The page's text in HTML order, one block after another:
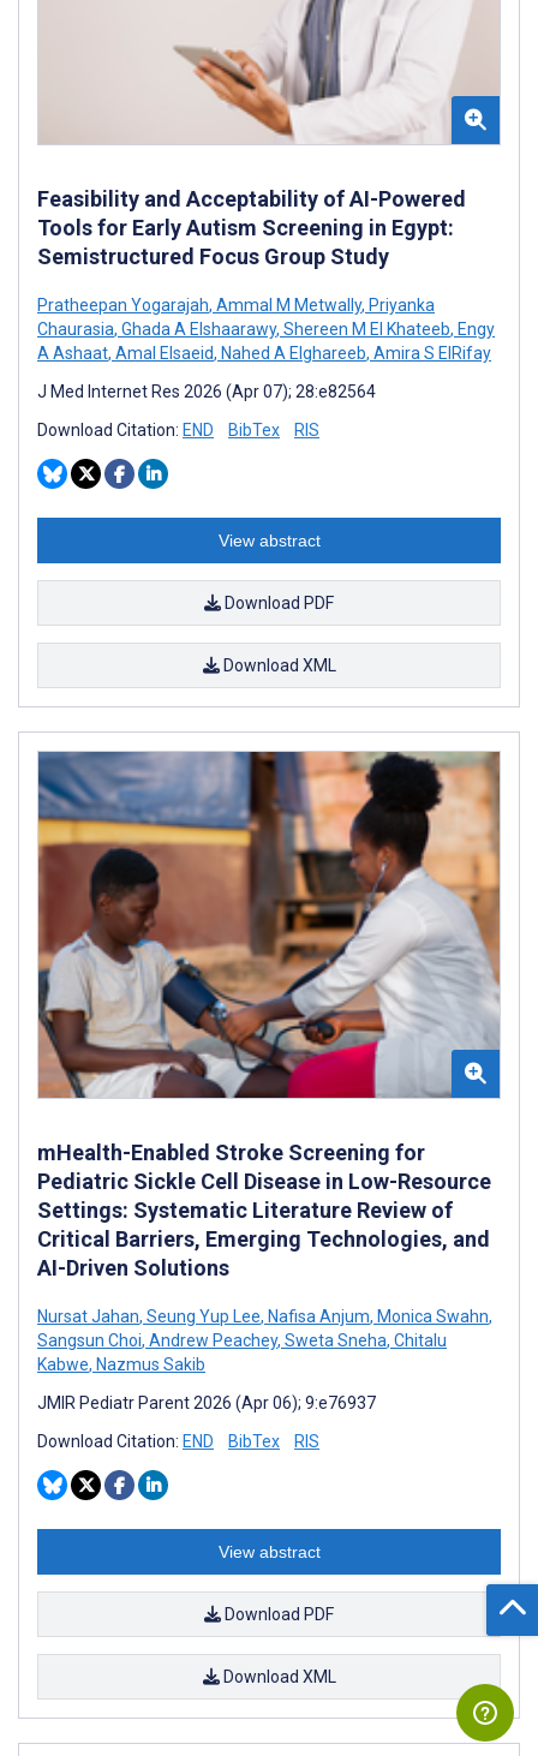
Feasibility and Acceptability of AI-Powered
Tools for Early Autism Screening in Egypt:
Semistructured Focus Group Study
Pratheepan Yogarajah, Ammal M Metwally, Priyanka
Chaurasia, Ghada A Elshaarawy, Shereen M El Khateeb, Engy
A Ashaat, Amal Elsaeid, Nahed A Elghareeb, Amira S ElRifay
J Med Internet Res 2026 (Apr 07); 28:e82564
Download Citation: END BibTex RIS
View abstract
Download PDF
Download XML
mHealth-Enabled Stroke Screening for
Pediatric Sickle Cell Disease in Low-Resource
Settings: Systematic Literature Review of
Critical Barriers, Emerging Technologies, and
AI-Driven Solutions
Nursat Jahan, Seung Yup Lee, Nafisa Anjum, Monica Swahn,
Sangsun Choi, Andrew Peachey, Sweta Sneha, Chitalu
Kabwe, Nazmus Sakib
JMIR Pediatr Parent 2026 (Apr 06); 9:e76937
Download Citation: END BibTex RIS
View abstract
Download PDF
Download XML